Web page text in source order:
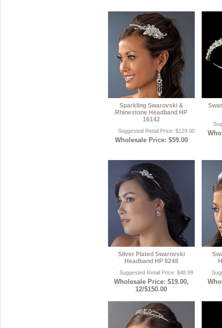
Sparkling Swarovski &
Rhinestone Headband HP
16142
Suggested Retail Price: $129.00
Wholesale Price: $59.00
Silver Plated Swarovski
Headband HP 8248
Suggested Retail Price: $48.99
Wholesale Price: $19.00,
12/$150.00